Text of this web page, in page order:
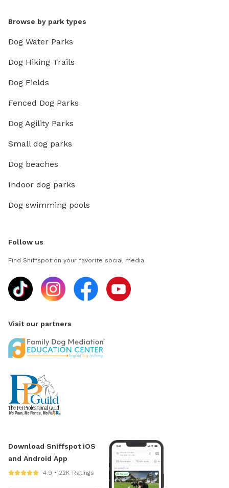
Browse by park types
Dog Water Parks
Dog Hiking Trails
Dog Fields
Fenced Dog Parks
Dog Agility Parks
Small dog parks
Dog beaches
Indoor dog parks
Dog swimming pools
Follow us
Find Sniffspot on your favorite social media
Visit our partners
Download Sniffspot iOS
and Android App
4.9 • 22K Ratings